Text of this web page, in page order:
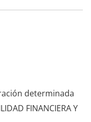
determinada
FINANCIERA Y